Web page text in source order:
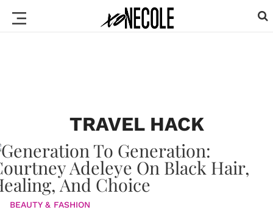
TRAVEL HACK
BEAUTY & FASHION